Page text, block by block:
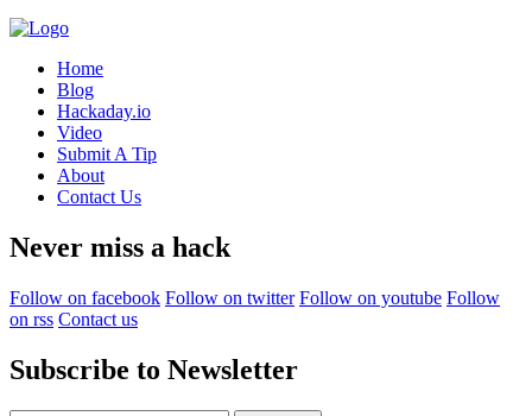
Home
Blog
Hackaday.io
Video
Submit A Tip
About
Contact Us
Never miss a hack
Follow on facebook Follow on twitter Follow on youtube Follow
on rss Contact us
Subscribe to Newsletter